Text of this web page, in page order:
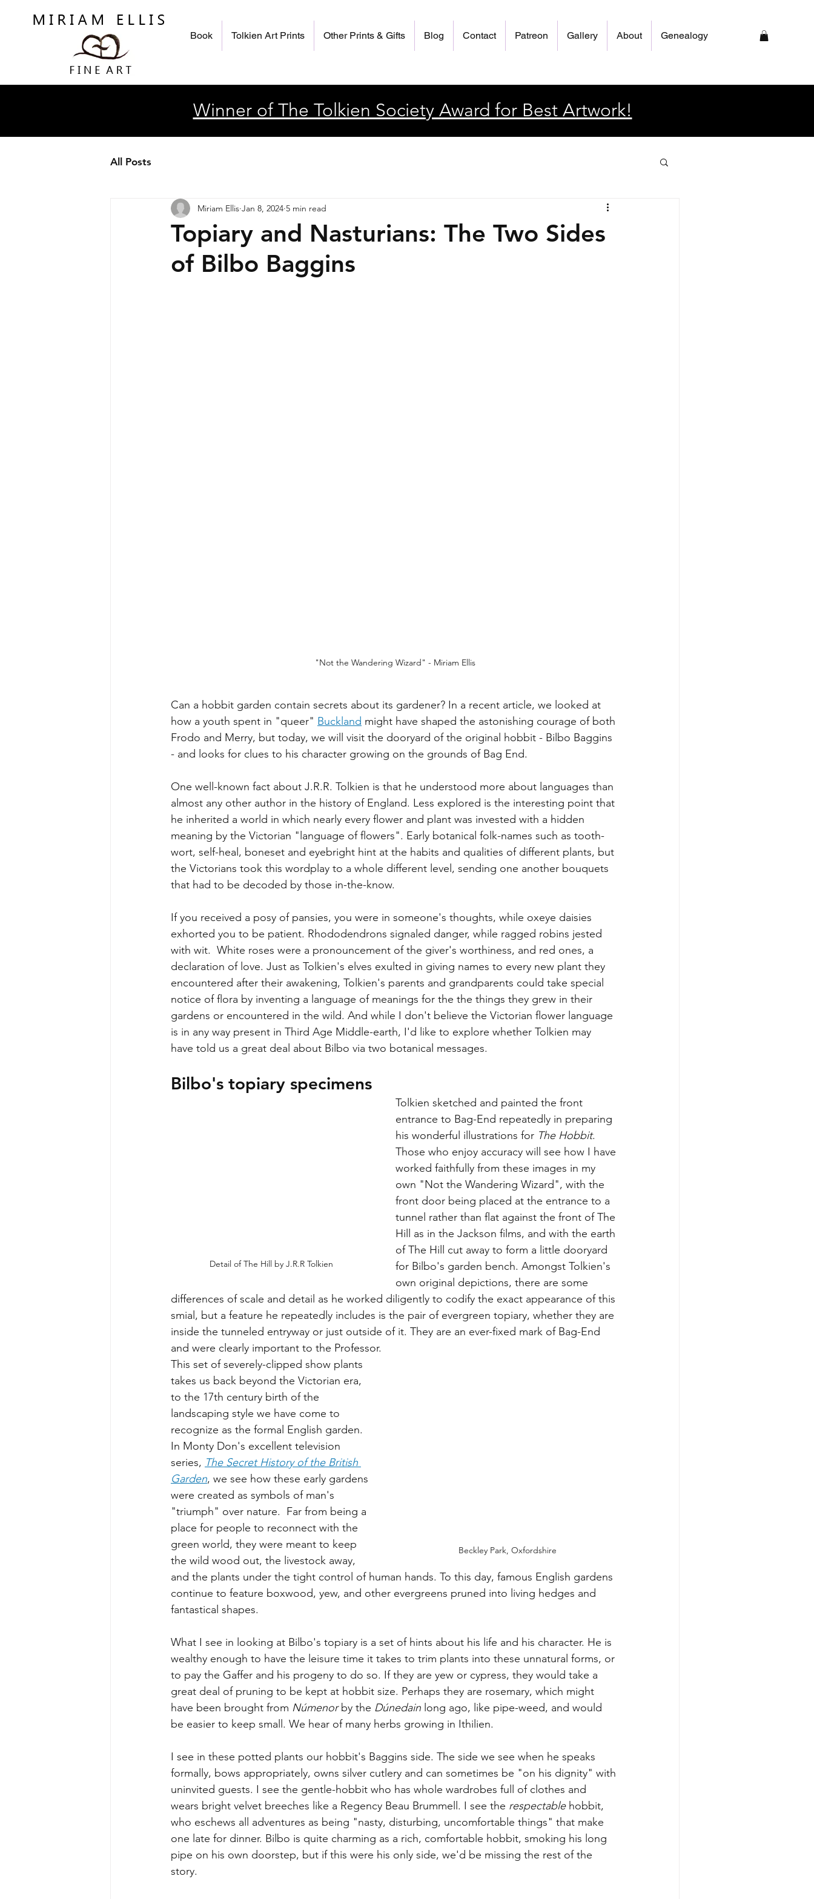
Book Tolkien Art Prints Other Prints & Gifts Blog Contact Patreon Gallery About Genealogy
Winner of The Tolkien Society Award for Best Artwork!
All Posts
Topiary and Nasturians: The Two Sides
of Bilbo Baggins
Miriam Ellis Jan 8, 2024 5 min read
"Not the Wandering Wizard" - Miriam Ellis
Can a hobbit garden contain secrets about its gardener? In a recent article, we looked at
how a youth spent in "queer" Buckland might have shaped the astonishing courage of both
Frodo and Merry, but today, we will visit the dooryard of the original hobbit - Bilbo Baggins
- and looks for clues to his character growing on the grounds of Bag End.
One well-known fact about J.R.R. Tolkien is that he understood more about languages than
almost any other author in the history of England. Less explored is the interesting point that
he inherited a world in which nearly every flower and plant was invested with a hidden
meaning by the Victorian "language of flowers". Early botanical folk-names such as tooth-
wort, self-heal, boneset and eyebright hint at the habits and qualities of different plants, but
the Victorians took this wordplay to a whole different level, sending one another bouquets
that had to be decoded by those in-the-know.
If you received a posy of pansies, you were in someone's thoughts, while oxeye daisies
exhorted you to be patient. Rhododendrons signaled danger, while ragged robins jested
with wit.  White roses were a pronouncement of the giver's worthiness, and red ones, a
declaration of love. Just as Tolkien's elves exulted in giving names to every new plant they
encountered after their awakening, Tolkien's parents and grandparents could take special
notice of flora by inventing a language of meanings for the the things they grew in their
gardens or encountered in the wild. And while I don't believe the Victorian flower language
is in any way present in Third Age Middle-earth, I'd like to explore whether Tolkien may
have told us a great deal about Bilbo via two botanical messages.
Bilbo's topiary specimens
Detail of The Hill by J.R.R Tolkien
Tolkien sketched and painted the front
entrance to Bag-End repeatedly in preparing
his wonderful illustrations for The Hobbit.
Those who enjoy accuracy will see how I have
worked faithfully from these images in my
own "Not the Wandering Wizard", with the
front door being placed at the entrance to a
tunnel rather than flat against the front of The
Hill as in the Jackson films, and with the earth
of The Hill cut away to form a little dooryard
for Bilbo's garden bench. Amongst Tolkien's
own original depictions, there are some
differences of scale and detail as he worked diligently to codify the exact appearance of this
smial, but a feature he repeatedly includes is the pair of evergreen topiary, whether they are
inside the tunneled entryway or just outside of it. They are an ever-fixed mark of Bag-End
and were clearly important to the Professor.
Beckley Park, Oxfordshire
This set of severely-clipped show plants
takes us back beyond the Victorian era,
to the 17th century birth of the
landscaping style we have come to
recognize as the formal English garden.
In Monty Don's excellent television
series, The Secret History of the British
Garden, we see how these early gardens
were created as symbols of man's
"triumph" over nature.  Far from being a
place for people to reconnect with the
green world, they were meant to keep
the wild wood out, the livestock away,
and the plants under the tight control of human hands. To this day, famous English gardens
continue to feature boxwood, yew, and other evergreens pruned into living hedges and
fantastical shapes.
What I see in looking at Bilbo's topiary is a set of hints about his life and his character. He is
wealthy enough to have the leisure time it takes to trim plants into these unnatural forms, or
to pay the Gaffer and his progeny to do so. If they are yew or cypress, they would take a
great deal of pruning to be kept at hobbit size. Perhaps they are rosemary, which might
have been brought from Númenor by the Dúnedain long ago, like pipe-weed, and would
be easier to keep small. We hear of many herbs growing in Ithilien.
I see in these potted plants our hobbit's Baggins side. The side we see when he speaks
formally, bows appropriately, owns silver cutlery and can sometimes be "on his dignity" with
uninvited guests. I see the gentle-hobbit who has whole wardrobes full of clothes and
wears bright velvet breeches like a Regency Beau Brummell. I see the respectable hobbit,
who eschews all adventures as being "nasty, disturbing, uncomfortable things" that make
one late for dinner. Bilbo is quite charming as a rich, comfortable hobbit, smoking his long
pipe on his own doorstep, but if this were his only side, we'd be missing the rest of the
story.